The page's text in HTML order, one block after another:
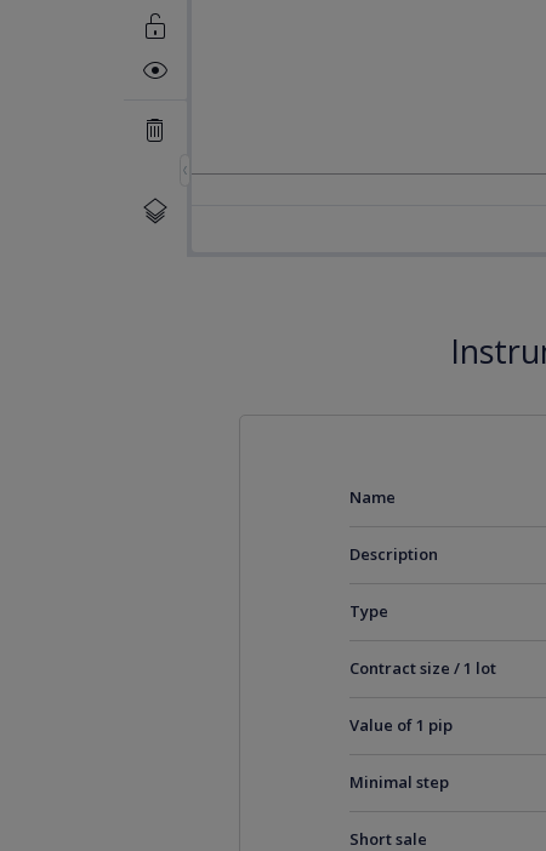
Name
Description
Type
Contract size / 1 lot
Value of 1 pip
Minimal step
Short sale